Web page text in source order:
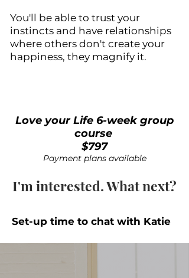
You'll be able to trust your
instincts and have relationships
where others don't create your
happiness, they magnify it.
Love your Life 6-week group
course
$797
Payment plans available
I'm interested. What next?
Set-up time to chat with Katie